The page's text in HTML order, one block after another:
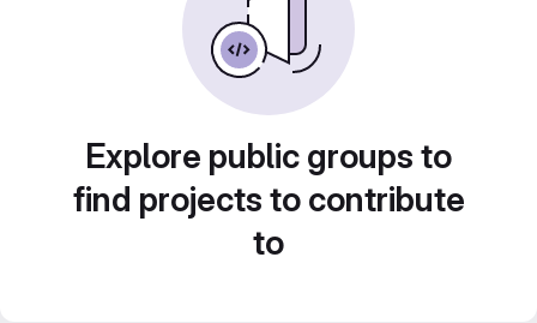
Explore public groups to
find projects to contribute
to